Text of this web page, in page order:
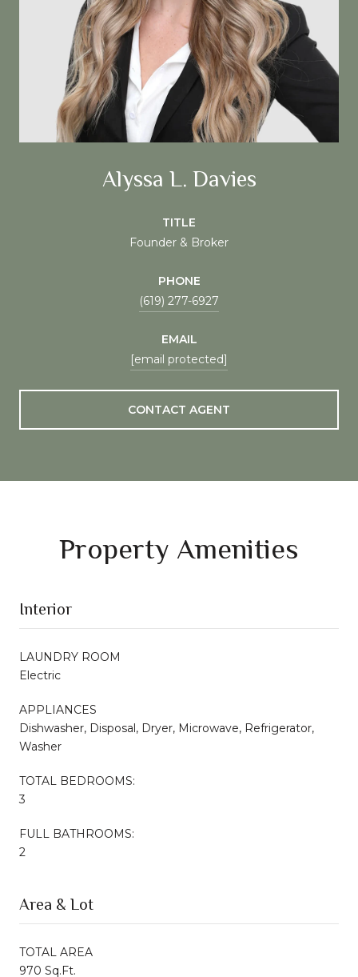
Alyssa L. Davies
TITLE
Founder & Broker
PHONE
(619) 277-6927
EMAIL
[email protected]
CONTACT AGENT
Property Amenities
Interior
LAUNDRY ROOM
Electric
APPLIANCES
Dishwasher, Disposal, Dryer, Microwave, Refrigerator,
Washer
TOTAL BEDROOMS:
3
FULL BATHROOMS:
2
Area & Lot
TOTAL AREA
970 Sq.Ft.